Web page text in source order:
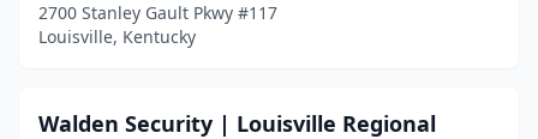
2700 Stanley Gault Pkwy #117
Louisville, Kentucky
Walden Security | Louisville Regional